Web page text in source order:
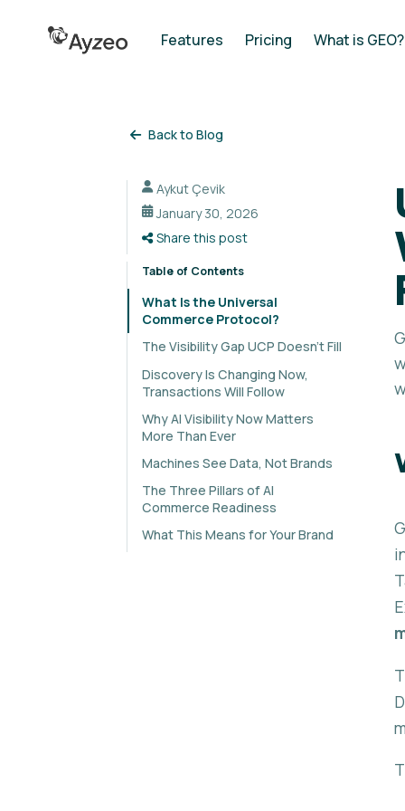
Features Pricing What is GEO?
Back to Blog
Aykut Çevik
January 30, 2026
Share this post
Table of Contents
What Is the Universal
Commerce Protocol?
The Visibility Gap UCP Doesn't Fill
Discovery Is Changing Now,
Transactions Will Follow
Why AI Visibility Now Matters
More Than Ever
Machines See Data, Not Brands
The Three Pillars of AI
Commerce Readiness
What This Means for Your Brand